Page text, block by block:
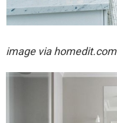
image via homedit.com